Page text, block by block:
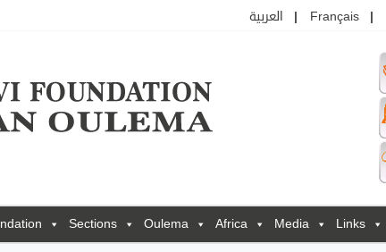
العربية Français
Sections Oulema Africa Media Links